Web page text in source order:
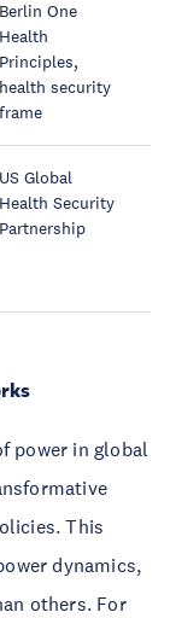
Berlin One
Health
Principles,
health security
frame
US Global
Health Security
Partnership
power in global
This
dynamics,
others. For